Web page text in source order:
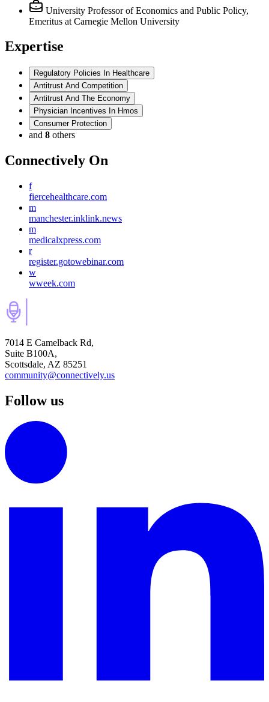
University Professor of Economics and Public Policy,
Emeritus at Carnegie Mellon University
Expertise
Regulatory Policies In Healthcare
Antitrust And Competition
Antitrust And The Economy
Physician Incentives In Hmos
Consumer Protection
and 8 others
Connectively On
f
fiercehealthcare.com
m
manchester.inklink.news
m
medicalxpress.com
r
register.gotowebinar.com
w
wweek.com
7014 E Camelback Rd,
Suite B100A,
Scottsdale, AZ 85251
community@connectively.us
Follow us